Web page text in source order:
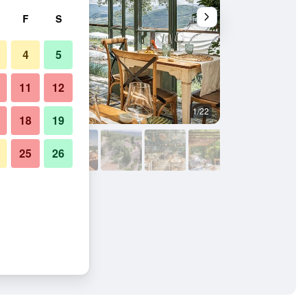
1/22
F S
4 5
11 12
18 19
25 26